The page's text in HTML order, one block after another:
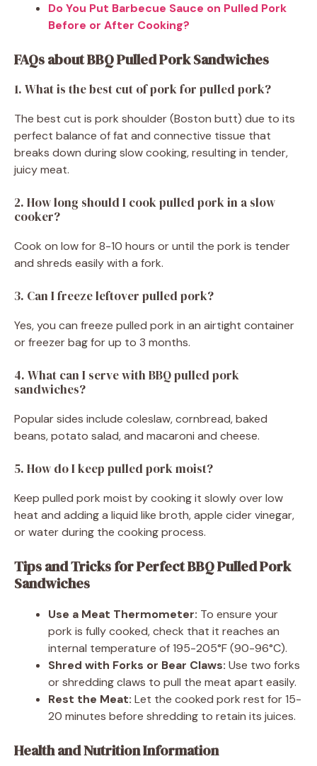
Do You Put Barbecue Sauce on Pulled Pork
Before or After Cooking?
FAQs about BBQ Pulled Pork Sandwiches
1. What is the best cut of pork for pulled pork?
The best cut is pork shoulder (Boston butt) due to its
perfect balance of fat and connective tissue that
breaks down during slow cooking, resulting in tender,
juicy meat.
2. How long should I cook pulled pork in a slow
cooker?
Cook on low for 8-10 hours or until the pork is tender
and shreds easily with a fork.
3. Can I freeze leftover pulled pork?
Yes, you can freeze pulled pork in an airtight container
or freezer bag for up to 3 months.
4. What can I serve with BBQ pulled pork
sandwiches?
Popular sides include coleslaw, cornbread, baked
beans, potato salad, and macaroni and cheese.
5. How do I keep pulled pork moist?
Keep pulled pork moist by cooking it slowly over low
heat and adding a liquid like broth, apple cider vinegar,
or water during the cooking process.
Tips and Tricks for Perfect BBQ Pulled Pork
Sandwiches
Use a Meat Thermometer: To ensure your
pork is fully cooked, check that it reaches an
internal temperature of 195-205°F (90-96°C).
Shred with Forks or Bear Claws: Use two forks
or shredding claws to pull the meat apart easily.
Rest the Meat: Let the cooked pork rest for 15-
20 minutes before shredding to retain its juices.
Health and Nutrition Information